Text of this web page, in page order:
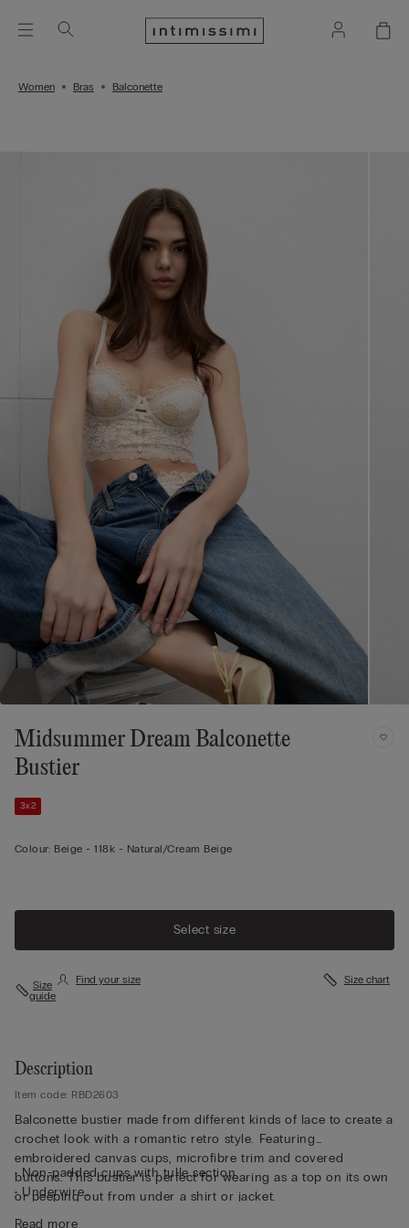
Women Bras Balconette
Midsummer Dream Balconette
Bustier
3x2
Colour: Beige -118k - Natural/cream Beige
Select size
Size
guide
Find your size Size chart
Description
Item code: RBD2603
Balconette bustier made from different kinds of lace to create a
crochet look with a romantic retro style. Featuring
embroidered canvas cups, microfibre trim and covered
buttons. This bustier is perfect for wearing as a top on its own
or peeping out from under a shirt or jacket.
• Non-padded cups with tulle section
• Underwire
Read more